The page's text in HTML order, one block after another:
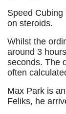
Speed
on steroids.
Whilst the
around 3
seconds. The
often
Max Park is
Feliks, he